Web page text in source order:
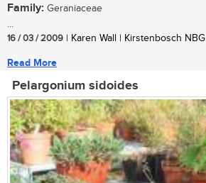
Family: Geraniaceae
...
16 / 03 / 2009 | Karen Wall | Kirstenbosch NBG
Read More
Pelargonium sidoides